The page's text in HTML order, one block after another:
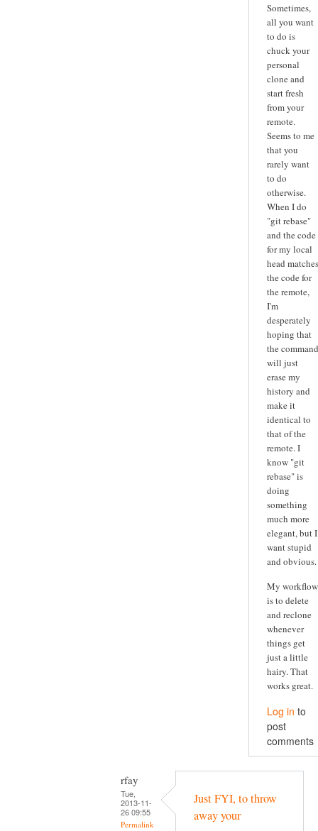
Sometimes,
all you want
to do is
chuck your
personal
clone and
start fresh
from your
remote.
Seems to me
that you
rarely want
to do
otherwise.
When I do
"git rebase"
and the code
for my local
head matches
the code for
the remote,
I'm
desperately
hoping that
the command
will just
erase my
history and
make it
identical to
that of the
remote. I
know "git
rebase" is
doing
something
much more
elegant, but I
want stupid
and obvious.
My workflow
is to delete
and reclone
whenever
things get
just a little
hairy. That
works great.
Log in to
post
comments
rfay
Tue,
2013-11-
26 09:55
Permalink
Just FYI, to throw
away your